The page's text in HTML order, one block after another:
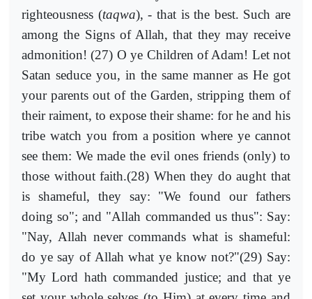
righteousness (taqwa), - that is the best. Such are
among the Signs of Allah, that they may receive
admonition! (27) O ye Children of Adam! Let not
Satan seduce you, in the same manner as He got
your parents out of the Garden, stripping them of
their raiment, to expose their shame: for he and his
tribe watch you from a position where ye cannot
see them: We made the evil ones friends (only) to
those without faith.(28) When they do aught that
is shameful, they say: "We found our fathers
doing so"; and "Allah commanded us thus": Say:
"Nay, Allah never commands what is shameful:
do ye say of Allah what ye know not?"(29) Say:
"My Lord hath commanded justice; and that ye